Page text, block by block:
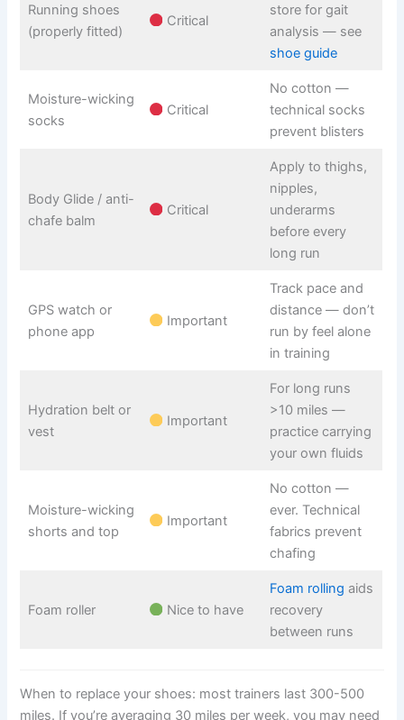
Running shoes
(properly fitted)
Critical
store for gait
analysis — see
shoe guide
Moisture-wicking
socks
Critical
No cotton —
technical socks
prevent blisters
Body Glide / anti-
chafe balm
Critical
Apply to thighs,
nipples,
underarms
before every
long run
GPS watch or
phone app
Important
Track pace and
distance — don’t
run by feel alone
in training
Hydration belt or
vest
Important
For long runs
>10 miles —
practice carrying
your own fluids
Moisture-wicking
shorts and top
Important
No cotton —
ever. Technical
fabrics prevent
chafing
Foam roller Nice to have
Foam rolling aids
recovery
between runs
When to replace your shoes: most trainers last 300-500
miles. If you’re averaging 30 miles per week, you may need